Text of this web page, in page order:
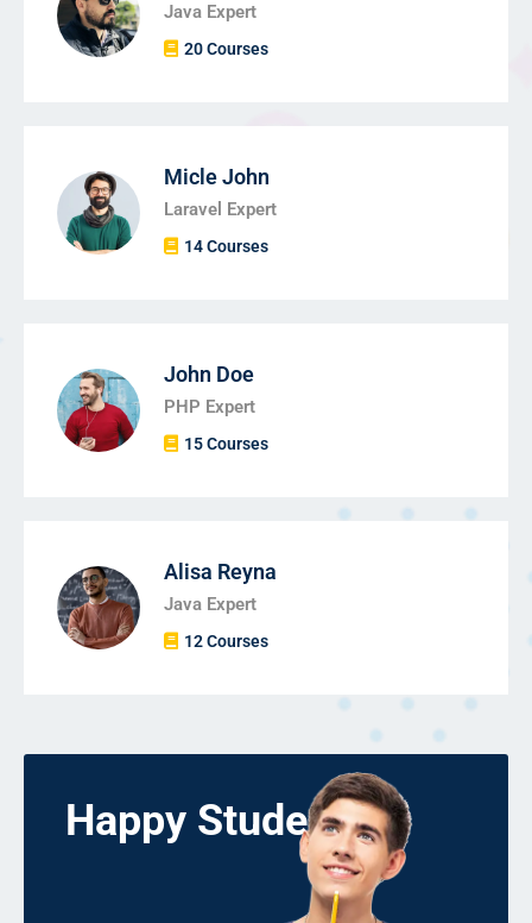
Java Expert
20 Courses
Micle John
Laravel Expert
14 Courses
John Doe
PHP Expert
15 Courses
Alisa Reyna
Java Expert
12 Courses
Happy Students